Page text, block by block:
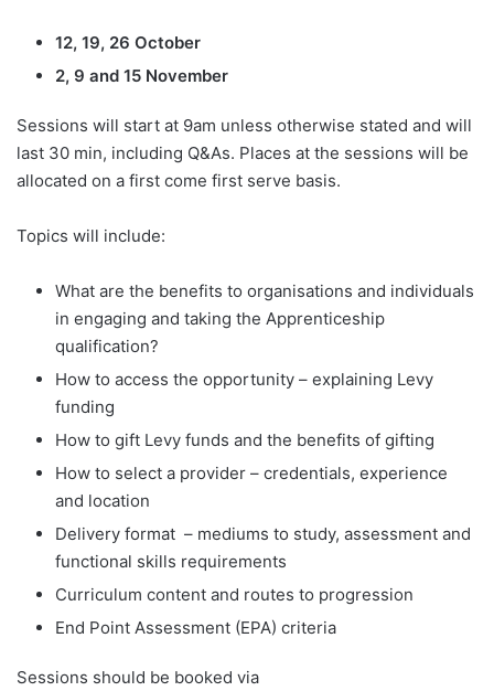
12, 19, 26 October
2, 9 and 15 November
Sessions will start at 9am unless otherwise stated and will
last 30 min, including Q&As. Places at the sessions will be
allocated on a first come first serve basis.
Topics will include:
What are the benefits to organisations and individuals
in engaging and taking the Apprenticeship
qualification?
How to access the opportunity – explaining Levy
funding
How to gift Levy funds and the benefits of gifting
How to select a provider – credentials, experience
and location
Delivery format – mediums to study, assessment and
functional skills requirements
Curriculum content and routes to progression
End Point Assessment (EPA) criteria
Sessions should be booked via